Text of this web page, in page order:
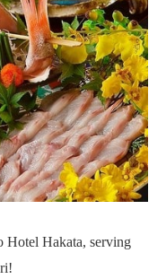
Hotel Hakata, serving